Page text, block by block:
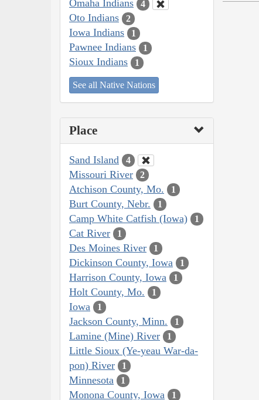
Omaha Indians 4
Oto Indians 2
Iowa Indians 1
Pawnee Indians 1
Sioux Indians 1
See all Native Nations
Place
Sand Island 4
Missouri River 2
Atchison County, Mo. 1
Burt County, Nebr. 1
Camp White Catfish (Iowa) 1
Cat River 1
Des Moines River 1
Dickinson County, Iowa 1
Harrison County, Iowa 1
Holt County, Mo. 1
Iowa 1
Jackson County, Minn. 1
Lamine (Mine) River 1
Little Sioux (Ye-yeau War-da-
pon) River
1
Minnesota 1
Monona County, Iowa 1